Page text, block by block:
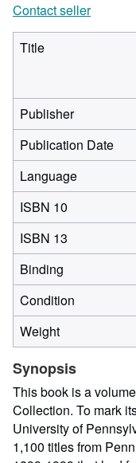
Contact seller
Title
Publisher
Publication Date
Language
ISBN 10
ISBN 13
Binding
Condition
Weight
Synopsis
This book is a
Collection. To mark
University of
1,100 titles from